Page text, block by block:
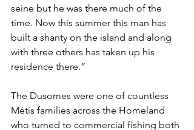
seine but he was there much of the
time. Now this summer this man has
built a shanty on the island and along
with three others has taken up his
residence there.”
The Dusomes were one of countless
Métis families across the Homeland
who turned to commercial fishing both